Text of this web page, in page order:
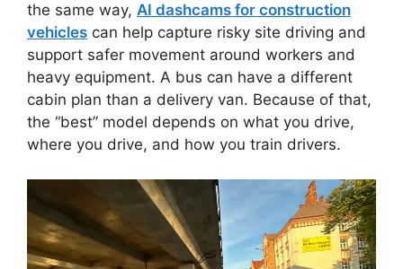
the same way, AI dashcams for construction
vehicles can help capture risky site driving and
support safer movement around workers and
heavy equipment. A bus can have a different
cabin plan than a delivery van. Because of that,
the “best” model depends on what you drive,
where you drive, and how you train drivers.